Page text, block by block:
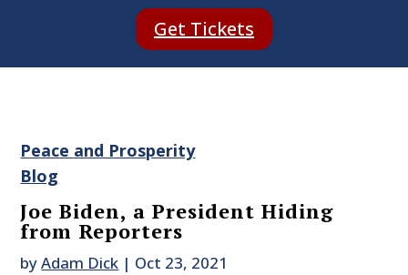
Get Tickets
Peace and Prosperity
Blog
Joe Biden, a President Hiding
from Reporters
byAdam Dick | Oct 23, 2021